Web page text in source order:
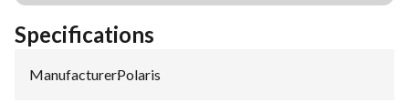
Specifications
Manufacturer:Polaris